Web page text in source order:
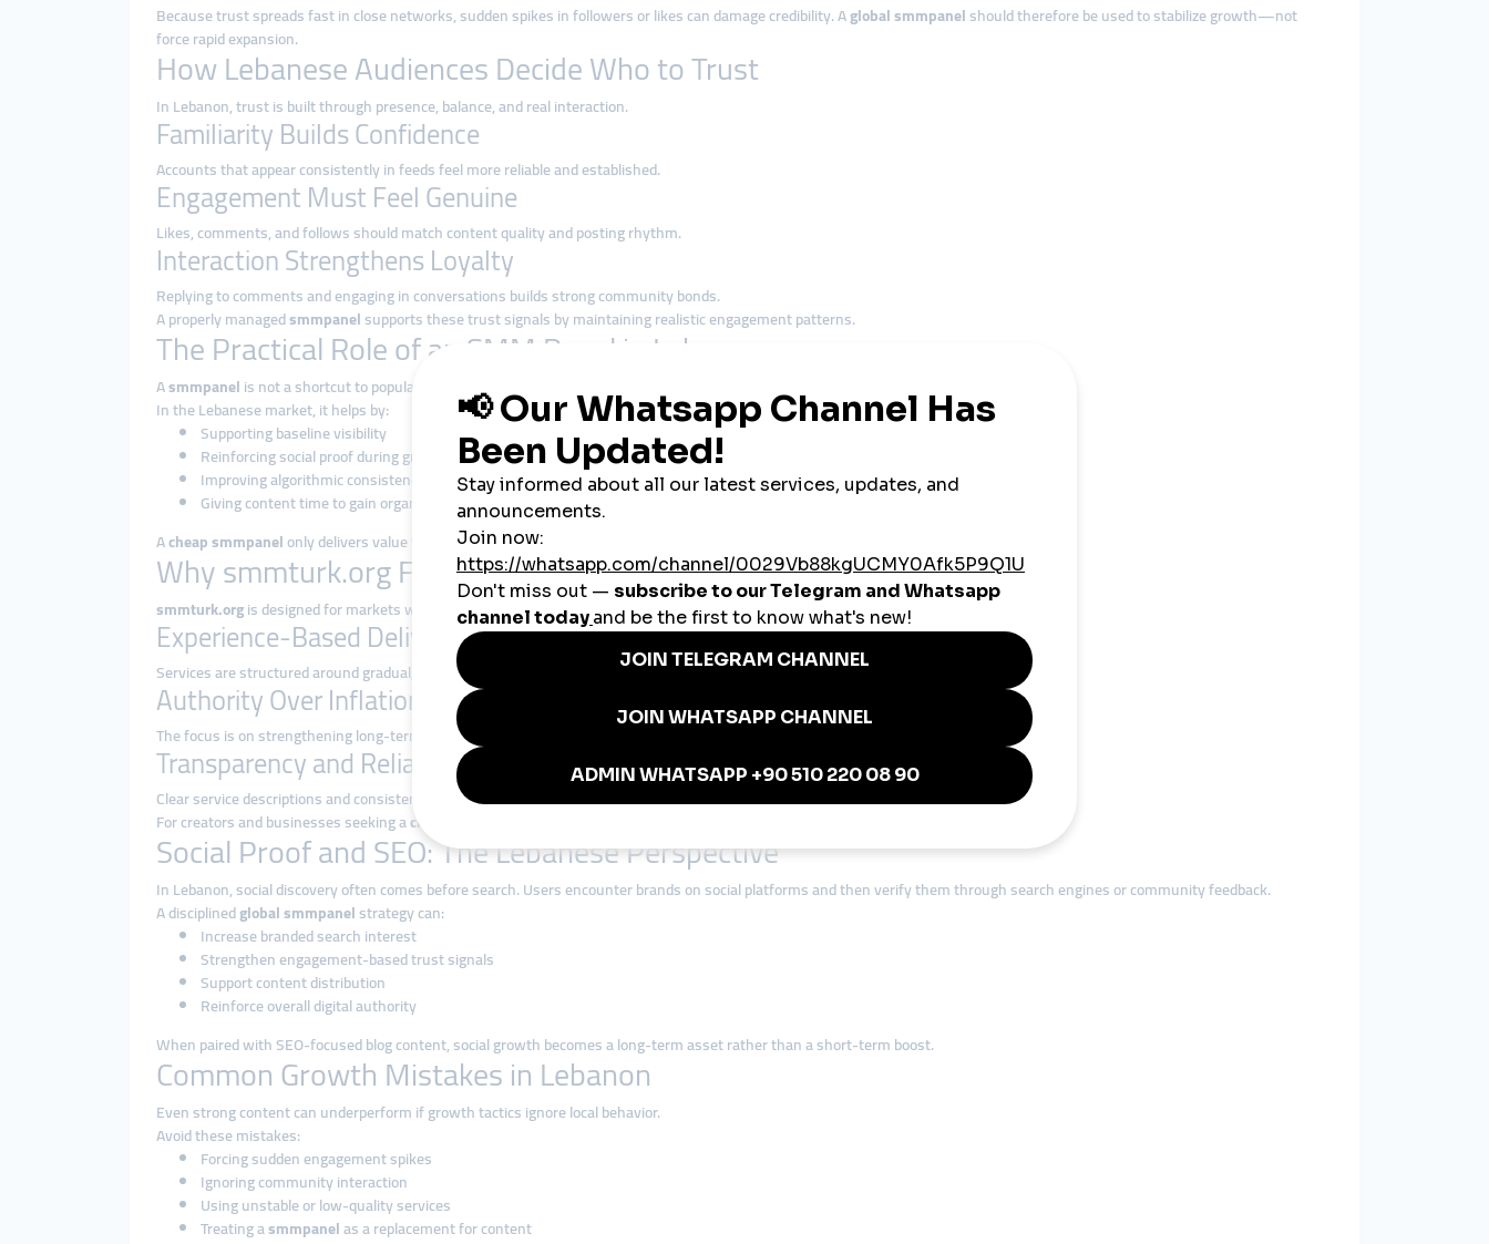
Because trust spreads fast in close networks, sudden spikes in followers or likes can damage credibility. Aglobal smmpanelshould therefore be used to stabilize growth—not
force rapid expansion.
How Lebanese Audiences Decide Who to Trust
In Lebanon, trust is built through presence, balance, and real interaction.
Familiarity Builds Confidence
Accounts that appear consistently in feeds feel more reliable and established.
Engagement Must Feel Genuine
Likes, comments, and follows should match content quality and posting rhythm.
Interaction Strengthens Loyalty
Replying to comments and engaging in conversations builds strong community bonds.
A properly managedsmmpanelsupports these trust signals by maintaining realistic engagement patterns.
The Practical Role of an SMM Panel in Lebanon
Asmmpanelis not a shortcut to popularity. Its role is to reduce early-stage invisibility and provide structural support.
In the Lebanese market, it helps by:
Supporting baseline visibility
Reinforcing social proof during growth phases
Improving algorithmic consistency
Giving content time to gain organic traction
Acheap smmpanelonly delivers value when delivery respects platform behavior and audience trust.
Why smmturk.org Fits Lebanon’s Growth Needs
smmturk.orgis designed for markets where resilience and credibility matter—like Lebanon.
Experience-Based Delivery
Services are structured around gradual, platform-safe growth patterns.
Authority Over Inflation
The focus is on strengthening long-term presence, not inflating short-term metrics.
Transparency and Reliability
Clear service descriptions and consistent execution reduce uncertainty.
For creators and businesses seeking acheap smmpanel
Social Proof and SEO: The Lebanese Perspective
In Lebanon, social discovery often comes before search. Users encounter brands on social platforms and then verify them through search engines or community feedback.
A disciplinedglobal smmpanelstrategy can:
Increase branded search interest
Strengthen engagement-based trust signals
Support content distribution
Reinforce overall digital authority
When paired with SEO-focused blog content, social growth becomes a long-term asset rather than a short-term boost.
Common Growth Mistakes in Lebanon
Even strong content can underperform if growth tactics ignore local behavior.
Avoid these mistakes:
Forcing sudden engagement spikes
Ignoring community interaction
Using unstable or low-quality services
Treating asmmpanelas a replacement for content